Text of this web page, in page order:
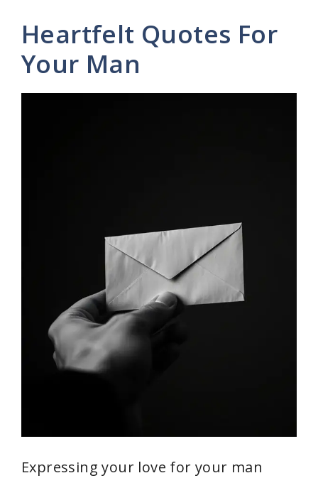
Heartfelt Quotes For
Your Man
Expressing your love for your man